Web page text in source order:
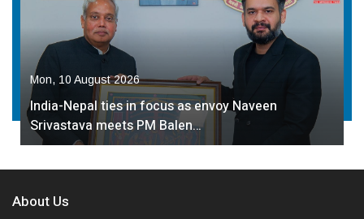
Sun, 09 August 2026
4th Edition of ‘Bachchon Ka Maati’ Held in Noida,
Over 1,000…
About Us